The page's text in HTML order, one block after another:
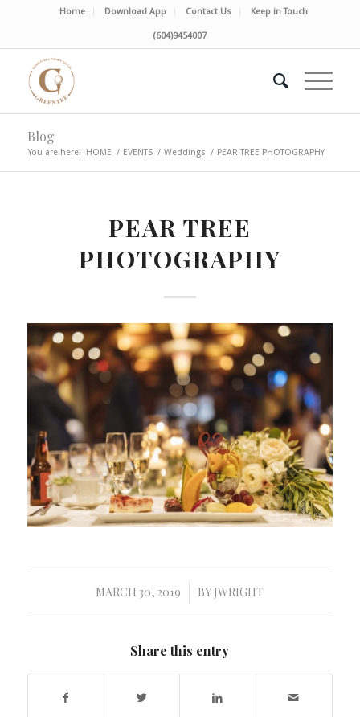
Home Download App Contact Us Keep in Touch
(604)9454007
Blog
You are here: HOME / EVENTS / Weddings / PEAR TREE PHOTOGRAPHY
PEAR TREE
PHOTOGRAPHY
MARCH 30, 2019
/ BY JWRIGHT
Share this entry